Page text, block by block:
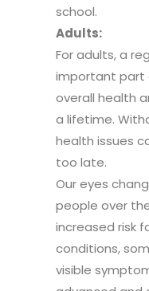
school.
Adults:
For adults, a
important part
overall health
a lifetime.
health issues
too late.
Our eyes
people over
increased risk
conditions,
visible